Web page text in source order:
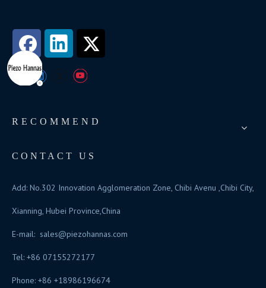
RECOMMEND
CONTACT US
Add: No.302 Innovation Agglomeration Zone, Chibi Avenu ,Chibi City,
Xianning, Hubei Province,China
E-mail: sales@piezohannas.com
Tel: +86 07155272177
Phone: +86 +18986196674